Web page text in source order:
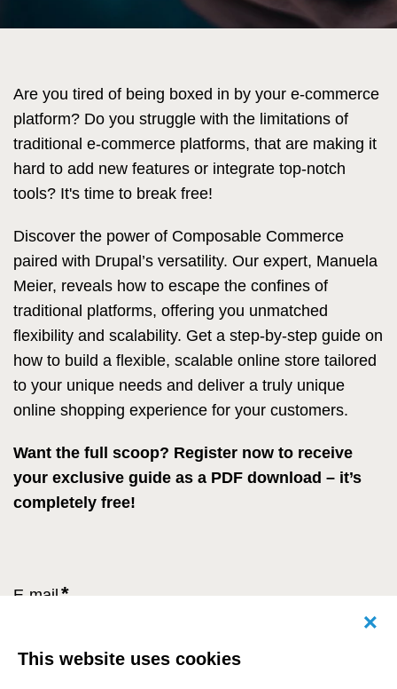
Are you tired of being boxed in by your e-commerce
platform? Do you struggle with the limitations of
traditional e-commerce platforms, that are making it
hard to add new features or integrate top-notch
tools? It's time to break free!
Discover the power of Composable Commerce
paired with Drupal’s versatility. Our expert, Manuela
Meier, reveals how to escape the confines of
traditional platforms, offering you unmatched
flexibility and scalability. Get a step-by-step guide on
how to build a flexible, scalable online store tailored
to your unique needs and deliver a truly unique
online shopping experience for your customers.
Want the full scoop? Register now to receive
your exclusive guide as a PDF download – it’s
completely free!
E-mail
Yes, I permit Cocomore to email me about related
This website uses cookies